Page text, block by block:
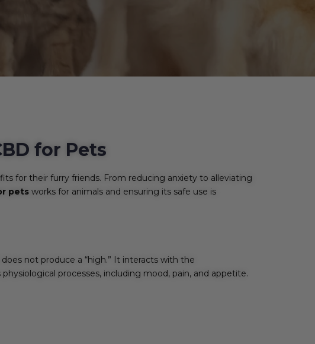
for Pets
for their furry friends. From reducing anxiety to alleviating
pets works for animals and ensuring its safe use is
not produce a “high.” It interacts with the
processes, including mood, pain, and appetite.